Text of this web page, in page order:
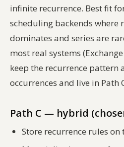
infinite recurrence. Best fit
scheduling backends where
dominates and series are
most real systems
keep the recurrence pattern
occurrences and live in Path
Path C — hybrid
Store recurrence rules on